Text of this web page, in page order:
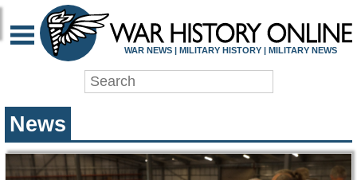
WAR HISTORY
WAR NEWS | MILITARY HISTORY | MILITARY NEWS
News